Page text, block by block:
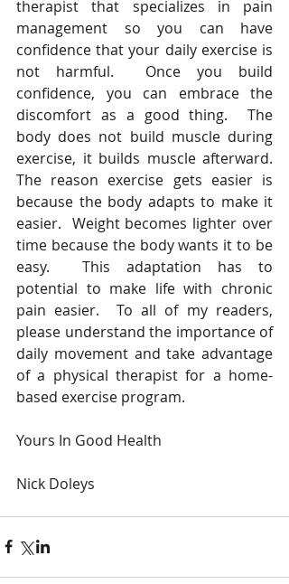
therapist that specializes in pain
management so you can have
confidence that your daily exercise is
not harmful.  Once you build
confidence, you can embrace the
discomfort as a good thing.  The
body does not build muscle during
exercise, it builds muscle afterward.
The reason exercise gets easier is
because the body adapts to make it
easier.  Weight becomes lighter over
time because the body wants it to be
easy.  This adaptation has to
potential to make life with chronic
pain easier.  To all of my readers,
please understand the importance of
daily movement and take advantage
of a physical therapist for a home-
based exercise program.
Yours In Good Health
Nick Doleys